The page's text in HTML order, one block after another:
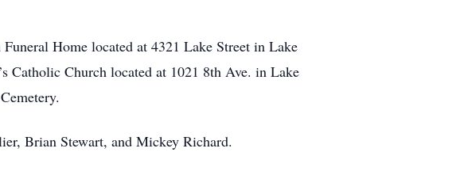
Home located at 4321 Lake Street in Lake
Catholic Church located at 1021 8th Ave. in Lake
Brian Stewart, and Mickey Richard.